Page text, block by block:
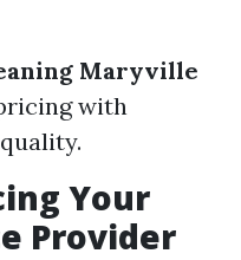
Maryville
with
Your
Provider